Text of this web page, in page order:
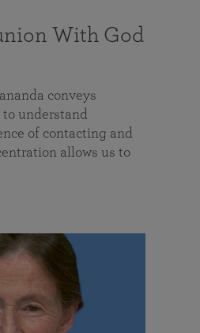
With God
conveys
understand
of contacting and
allows us to